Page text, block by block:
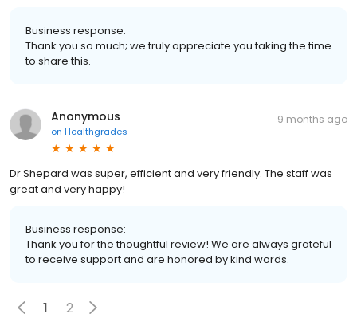
Business response:
Thank you so much; we truly appreciate you taking the time
to share this.
Anonymous
on Healthgrades
9 months ago
Dr Shepard was super, efficient and very friendly. The staff was
great and very happy!
Business response:
Thank you for the thoughtful review! We are always grateful
to receive support and are honored by kind words.
1 2